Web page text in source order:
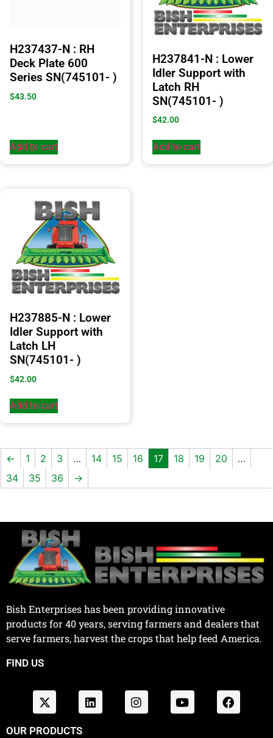
H237437-N : RH
Deck Plate 600
Series SN(745101- )
$43.50
Add to cart
H237841-N : Lower
Idler Support with
Latch RH
SN(745101- )
$42.00
Add to cart
H237885-N : Lower
Idler Support with
Latch LH
SN(745101- )
$42.00
Add to cart
← 1 2 3 … 14 15 16 17 18 19 20
…
34
35 36 →
Bish Enterprises has been providing innovative
products for 40 years, serving farmers and dealers that
serve farmers, harvest the crops that help feed America.
FIND US
OUR PRODUCTS